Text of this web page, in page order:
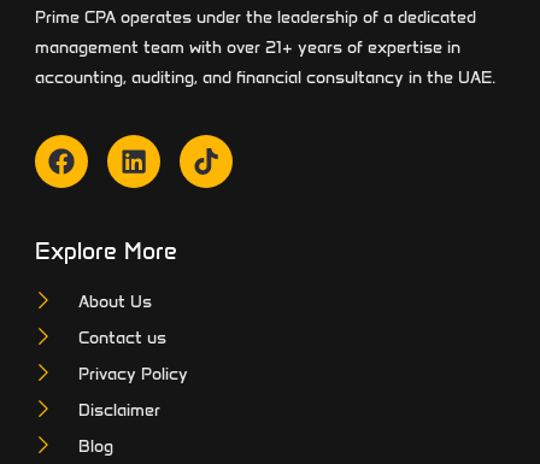
Prime CPA operates under the leadership of a dedicated
management team with over 21+ years of expertise in
accounting, auditing, and financial consultancy in the UAE.
Explore More
About Us
Contact us
Privacy Policy
Disclaimer
Blog